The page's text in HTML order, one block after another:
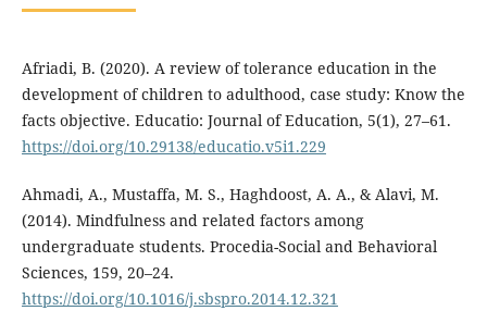
Afriadi, B. (2020). A review of tolerance education in the
development of children to adulthood, case study: Know the
facts objective. Educatio: Journal of Education, 5(1), 27–61.
https://doi.org/10.29138/educatio.v5i1.229
Ahmadi, A., Mustaffa, M. S., Haghdoost, A. A., & Alavi, M.
(2014). Mindfulness and related factors among
undergraduate students. Procedia-Social and Behavioral
Sciences, 159, 20–24.
https://doi.org/10.1016/j.sbspro.2014.12.321